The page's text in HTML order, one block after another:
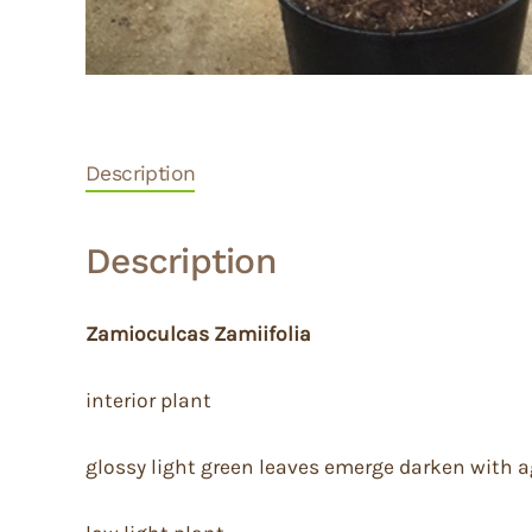
Description
Description
Zamioculcas Zamiifolia
interior plant
glossy light green leaves emerge darken with